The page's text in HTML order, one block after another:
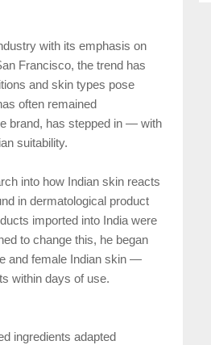
with its emphasis on
Francisco, the trend has
and skin types pose
often remained
brand, has stepped in — with
suitability.
into how Indian skin reacts
in dermatological product
imported into India were
to change this, he began
and female Indian skin —
within days of use.
ingredients adapted